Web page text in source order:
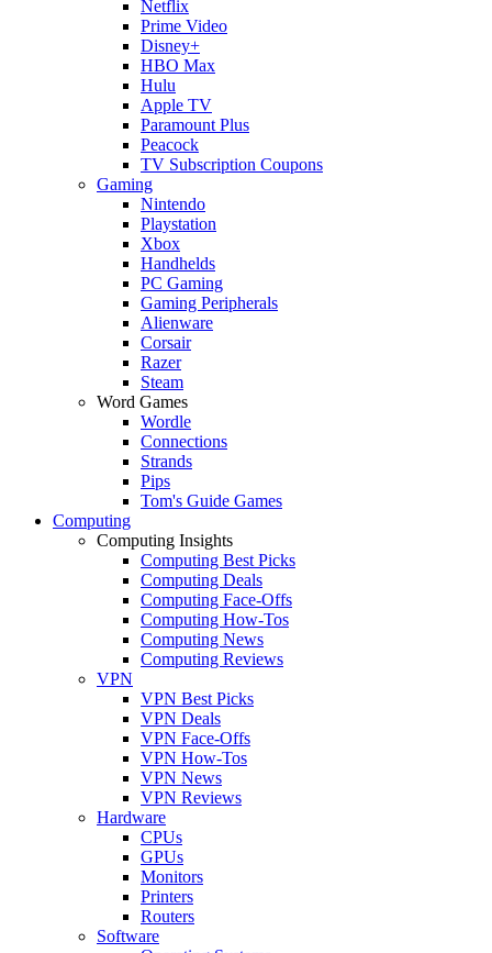
Netflix
Prime Video
Disney+
HBO Max
Hulu
Apple TV
Paramount Plus
Peacock
TV Subscription Coupons
Gaming
Nintendo
Playstation
Xbox
Handhelds
PC Gaming
Gaming Peripherals
Alienware
Corsair
Razer
Steam
Word Games
Wordle
Connections
Strands
Pips
Tom's Guide Games
Computing
Computing Insights
Computing Best Picks
Computing Deals
Computing Face-Offs
Computing How-Tos
Computing News
Computing Reviews
VPN
VPN Best Picks
VPN Deals
VPN Face-Offs
VPN How-Tos
VPN News
VPN Reviews
Hardware
CPUs
GPUs
Monitors
Printers
Routers
Software